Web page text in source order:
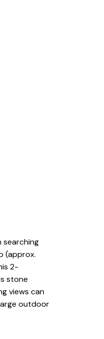
searching
(approx.
2-
stone
views can
outdoor